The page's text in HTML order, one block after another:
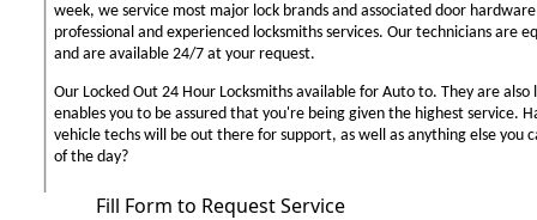
week, we service most major lock brands and associated door
professional and experienced locksmiths services. Our technicians are
and are available 24/7 at your request.
Our Locked Out 24 Hour Locksmiths available for Auto to. They are
enables you to be assured that you're being given the highest service.
vehicle techs will be out there for support, as well as anything else you
of the day?
Fill Form to Request Service